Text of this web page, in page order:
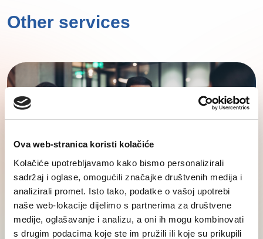
Ova web-stranica koristi kolačiće
Kolačiće upotrebljavamo kako bismo personalizirali
sadržaj i oglase, omogućili značajke društvenih medija i
analizirali promet. Isto tako, podatke o vašoj upotrebi
naše web-lokacije dijelimo s partnerima za društvene
medije, oglašavanje i analizu, a oni ih mogu kombinovati
s drugim podacima koje ste im pružili ili koje su prikupili
Other services
Outplacement - career transition